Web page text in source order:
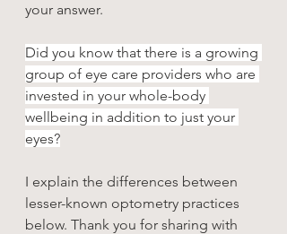
your answer.
Did you know that there is a growing
group of eye care providers who are
invested in your whole-body
wellbeing in addition to just your
eyes?
I explain the differences between
lesser-known optometry practices
below. Thank you for sharing with